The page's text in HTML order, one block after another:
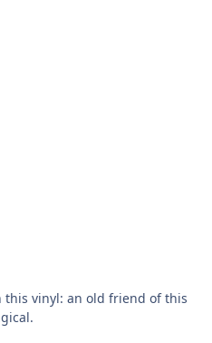
vinyl: an old friend of this